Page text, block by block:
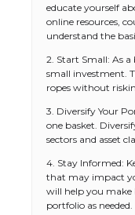
educate yourself
online resources,
understand the
2. Start Small: As
small investment.
ropes without
3. Diversify Your
one basket.
sectors and asset
4. Stay Informed:
that may impact
will help you make
portfolio as needed.